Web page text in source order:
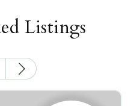
Listings